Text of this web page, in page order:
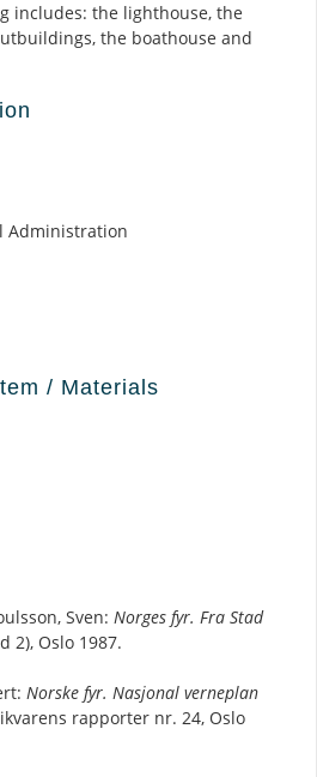
includes: the lighthouse, the
the boathouse and
Administration
/ Materials
Sven: Norges fyr. Fra Stad
2), Oslo 1987.
Norske fyr. Nasjonal verneplan
rapporter nr. 24, Oslo